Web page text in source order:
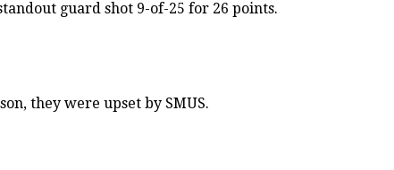
guard shot 9-of-25 for 26 points.
they were upset by SMUS.